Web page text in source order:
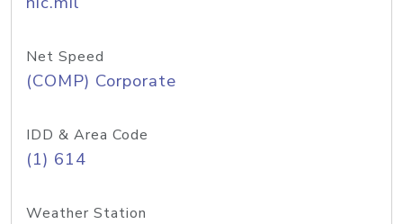
Net Speed
(COMP) Corporate
IDD & Area Code
(1) 614
Weather Station